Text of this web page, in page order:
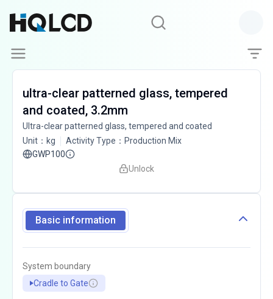
ultra-clear patterned glass, tempered
and coated, 3.2mm
Ultra-clear patterned glass, tempered and coated
Unit ： kg Activity Type ： Production Mix
GWP100
Unlock
Basic information
System boundary
Cradle to Gate